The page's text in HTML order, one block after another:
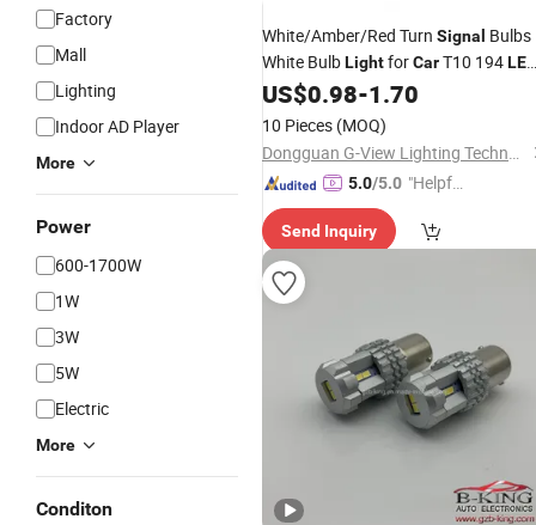
Factory
Mall
Lighting
Indoor AD Player
More
Power
600-1700W
1W
3W
5W
Electric
More
Conditon
White/Amber/Red Turn Signal Bulbs
White BulbLightforCarT10 194LED
Headlight
US$0.98-1.70
10 Pieces (MOQ)
Dongguan G-View Lighting Technology Co., Limited
5.0/5.0 "Helpful
mer Ser
Send Inquiry